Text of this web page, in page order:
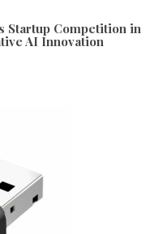
Startup Competition in
AI Innovation